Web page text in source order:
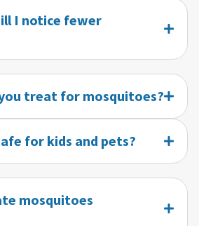
I notice fewer
treat for mosquitoes?
for kids and pets?
mosquitoes